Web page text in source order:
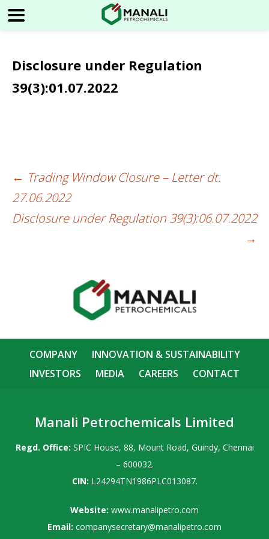
Disclosure under Regulation
39(3):01.07.2022
Post
navigation
← Trading Window Closure – Letter dt.
27.06.2022
Disclosure under Regulation 39(3):06.07.2022
→
COMPANY
INNOVATION & SUSTAINABILITY
INVESTORS
MEDIA CAREERS CONTACT
Manali Petrochemicals Limited
Regd. Office: SPIC House, 88, Mount Road, Guindy, Chennai
– 600032.
CIN: L24294TN1986PLC013087.
Website: www.manalipetro.com
Email: companysecretary@manalipetro.com